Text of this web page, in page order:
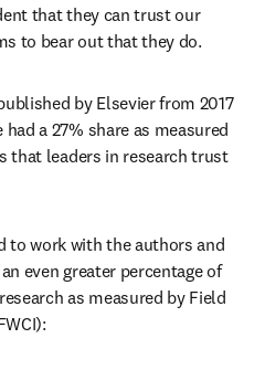
that they can trust our
to bear out that they do.
by Elsevier from 2017
a 27% share as measured
that leaders in research trust
to work with the authors and
even greater percentage of
as measured by Field